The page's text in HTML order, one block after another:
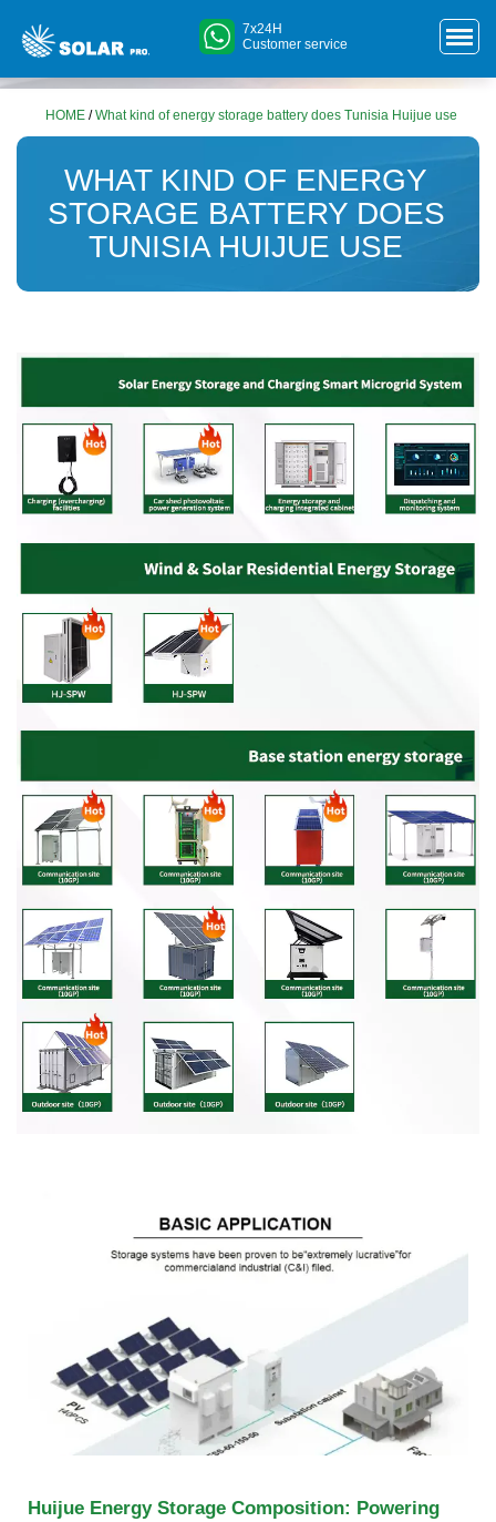
7x24H
Customer service
HOME /What kind of energy storage battery does Tunisia Huijue use
WHAT KIND OF ENERGY
STORAGE BATTERY DOES
TUNISIA HUIJUE USE
Huijue Energy Storage Composition: Powering